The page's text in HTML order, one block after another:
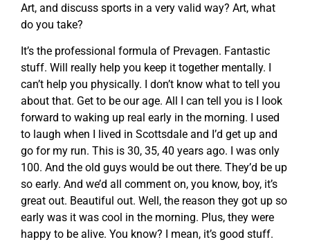
Art, and discuss sports in a very valid way? Art, what
do you take?
It’s the professional formula of Prevagen. Fantastic
stuff. Will really help you keep it together mentally. I
can’t help you physically. I don’t know what to tell you
about that. Get to be our age. All I can tell you is I look
forward to waking up real early in the morning. I used
to laugh when I lived in Scottsdale and I’d get up and
go for my run. This is 30, 35, 40 years ago. I was only
100. And the old guys would be out there. They’d be up
so early. And we’d all comment on, you know, boy, it’s
great out. Beautiful out. Well, the reason they got up so
early was it was cool in the morning. Plus, they were
happy to be alive. You know? I mean, it’s good stuff.